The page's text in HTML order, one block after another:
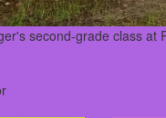
second-grade class at